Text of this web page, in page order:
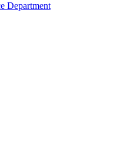
Department